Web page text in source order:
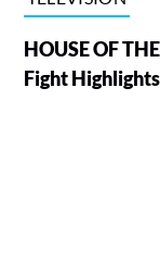
HOUSE OF
Fight